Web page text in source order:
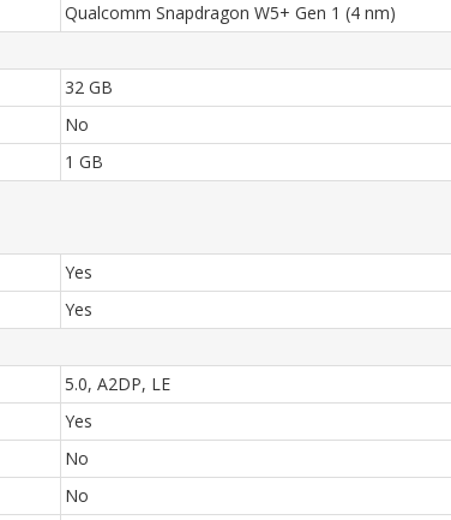
Qualcomm Snapdragon W5+ Gen 1 (4 nm)
32 GB
No
1 GB
Yes
Yes
5.0, A2DP, LE
Yes
No
No